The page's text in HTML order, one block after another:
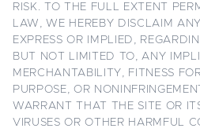
RISK. TO THE FULL EXTENT
LAW, WE HEREBY DISCLAIM
EXPRESS OR IMPLIED,
BUT NOT LIMITED TO, ANY
MERCHANTABILITY, FITNESS
PURPOSE, OR
WARRANT THAT THE SITE OR
VIRUSES OR OTHER HARMFUL